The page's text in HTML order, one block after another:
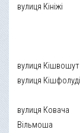
вулиця Кініжі
вулиця Кішвошут
вулиця Кішфолуді
вулиця Ковача
Вільмоша